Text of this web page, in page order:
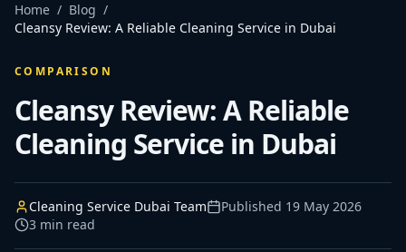
Home / Blog /
Cleansy Review: A Reliable Cleaning Service in Dubai
COMPARISON
Cleansy Review: A Reliable
Cleaning Service in Dubai
Cleaning Service Dubai Team Published 19 May 2026
3 min read